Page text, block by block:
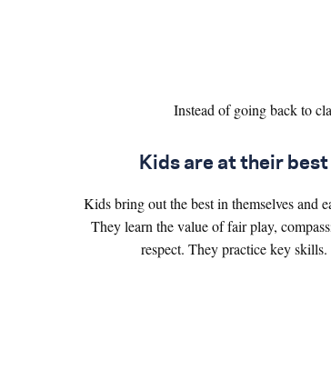
Instead of going back to
Kids are at their best
Kids bring out the best in themselves and
They learn the value of fair play,
respect. They practice key skills.